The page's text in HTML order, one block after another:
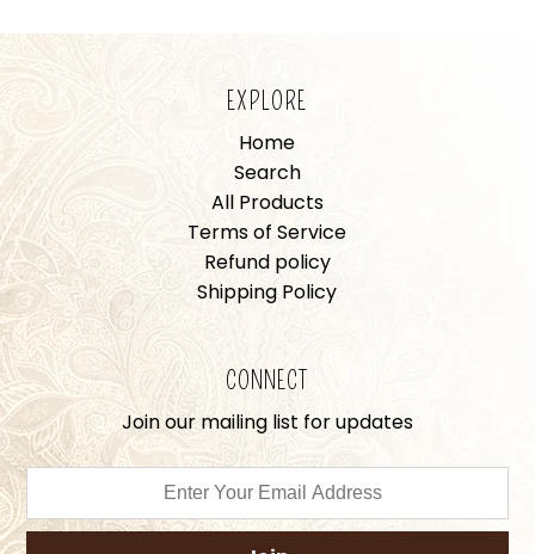
EXPLORE
Home
Search
All Products
Terms of Service
Refund policy
Shipping Policy
CONNECT
Join our mailing list for updates